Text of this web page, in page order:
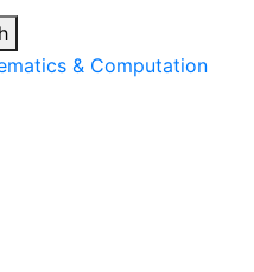
& Computation